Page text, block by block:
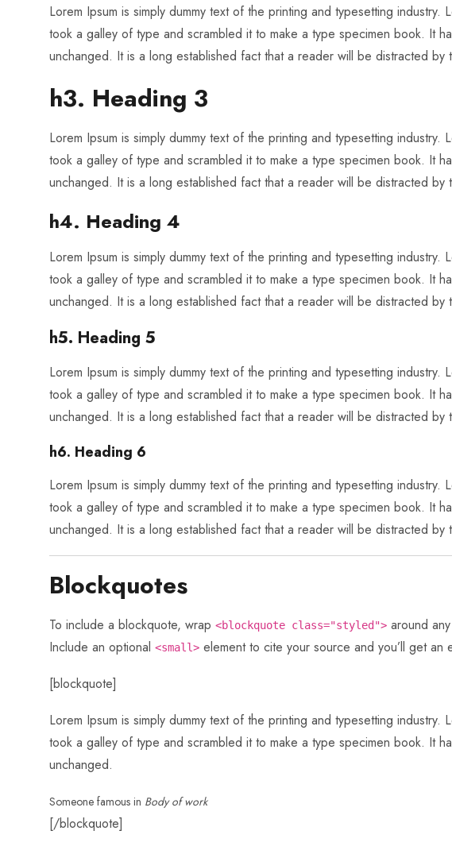
Lorem Ipsum is simply dummy text of the printing and typesetting
took a galley of type and scrambled it to make a type specimen book. It
unchanged. It is a long established fact that a reader will be distracted
h3. Heading 3
Lorem Ipsum is simply dummy text of the printing and typesetting
took a galley of type and scrambled it to make a type specimen book. It
unchanged. It is a long established fact that a reader will be distracted
h4. Heading 4
Lorem Ipsum is simply dummy text of the printing and typesetting
took a galley of type and scrambled it to make a type specimen book. It
unchanged. It is a long established fact that a reader will be distracted
h5. Heading 5
Lorem Ipsum is simply dummy text of the printing and typesetting
took a galley of type and scrambled it to make a type specimen book. It
unchanged. It is a long established fact that a reader will be distracted
h6. Heading 6
Lorem Ipsum is simply dummy text of the printing and typesetting
took a galley of type and scrambled it to make a type specimen book. It
unchanged. It is a long established fact that a reader will be distracted
Blockquotes
To include a blockquote, wrap <blockquote class="styled"> around any
Include an optional <small> element to cite your source and you’ll get an
[blockquote]
Lorem Ipsum is simply dummy text of the printing and typesetting
took a galley of type and scrambled it to make a type specimen book. It
unchanged.
Someone famous in Body of work
[/blockquote]